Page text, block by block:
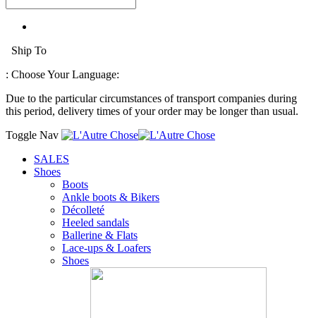
Ship To
: Choose Your Language:
Due to the particular circumstances of transport companies during
this period, delivery times of your order may be longer than usual.
Toggle Nav
SALES
Shoes
Boots
Ankle boots & Bikers
Décolleté
Heeled sandals
Ballerine & Flats
Lace-ups & Loafers
Shoes